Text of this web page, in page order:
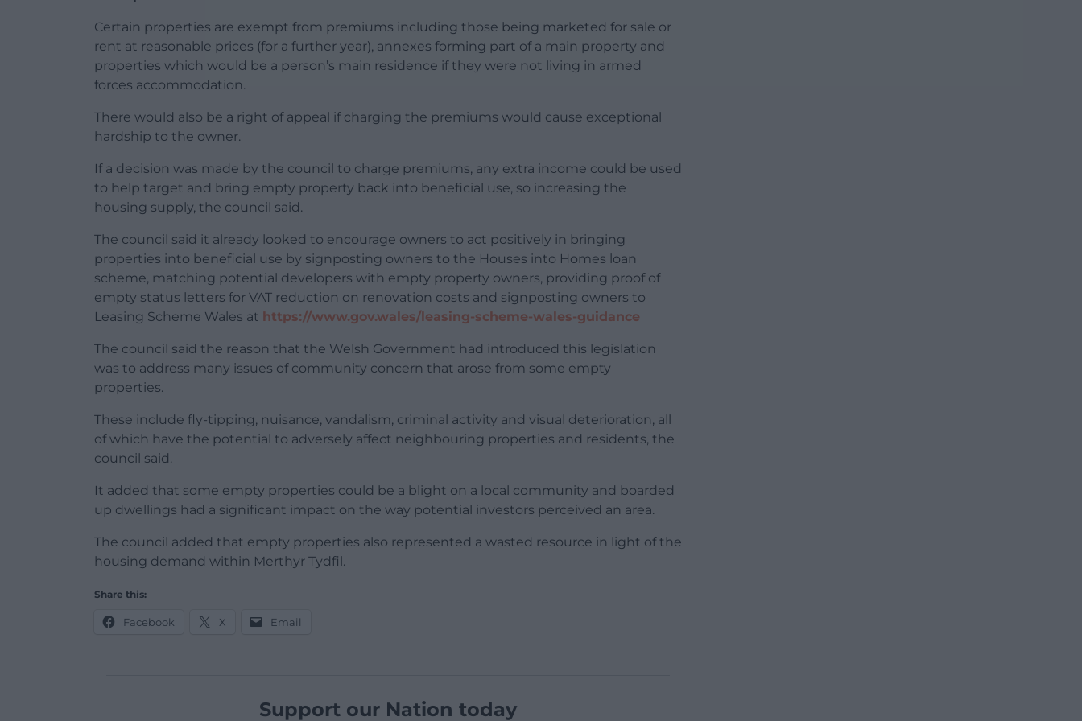
Certain properties are exempt from premiums including those being marketed for sale or
rent at reasonable prices (for a further year), annexes forming part of a main property and
properties which would be a person’s main residence if they were not living in armed
forces accommodation.
There would also be a right of appeal if charging the premiums would cause exceptional
hardship to the owner.
If a decision was made by the council to charge premiums, any extra income could be used
to help target and bring empty property back into beneficial use, so increasing the
housing supply, the council said.
The council said it already looked to encourage owners to act positively in bringing
properties into beneficial use by signposting owners to the Houses into Homes loan
scheme, matching potential developers with empty property owners, providing proof of
empty status letters for VAT reduction on renovation costs and signposting owners to
Leasing Scheme Wales at https://www.gov.wales/leasing-scheme-wales-guidance
The council said the reason that the Welsh Government had introduced this legislation
was to address many issues of community concern that arose from some empty
properties.
These include fly-tipping, nuisance, vandalism, criminal activity and visual deterioration, all
of which have the potential to adversely affect neighbouring properties and residents, the
council said.
It added that some empty properties could be a blight on a local community and boarded
up dwellings had a significant impact on the way potential investors perceived an area.
The council added that empty properties also represented a wasted resource in light of the
housing demand within Merthyr Tydfil.
Share this:
Facebook X Email
Support our Nation today